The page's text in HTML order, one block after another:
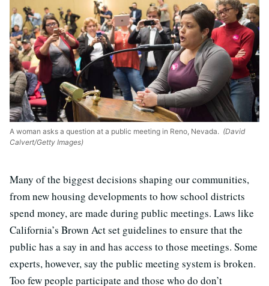
A woman asks a question at a public meeting in Reno, Nevada. (David
Calvert/Getty Images)
Many of the biggest decisions shaping our communities,
from new housing developments to how school districts
spend money, are made during public meetings. Laws like
California’s Brown Act set guidelines to ensure that the
public has a say in and has access to those meetings. Some
experts, however, say the public meeting system is broken.
Too few people participate and those who do don’t